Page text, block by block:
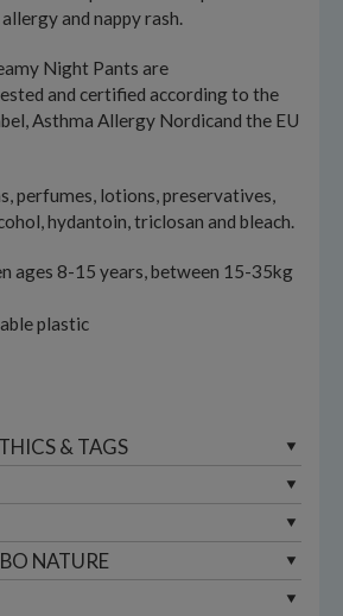
and nappy rash.
Night Pants are
and certified according to the
Asthma Allergy Nordicand the EU
perfumes, lotions, preservatives,
hydantoin, triclosan and bleach.
ages 8-15 years, between 15-35kg
plastic
& TAGS
NATURE